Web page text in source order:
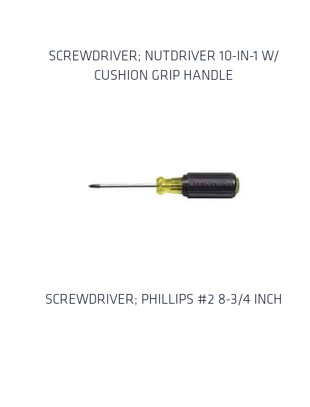
SCREWDRIVER; NUTDRIVER 10-IN-1 W/
CUSHION GRIP HANDLE
SCREWDRIVER; PHILLIPS #2 8-3/4 INCH